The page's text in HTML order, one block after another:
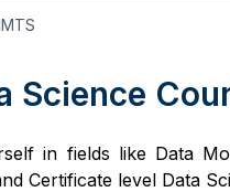
Science
in fields like Data
Certificate level Data